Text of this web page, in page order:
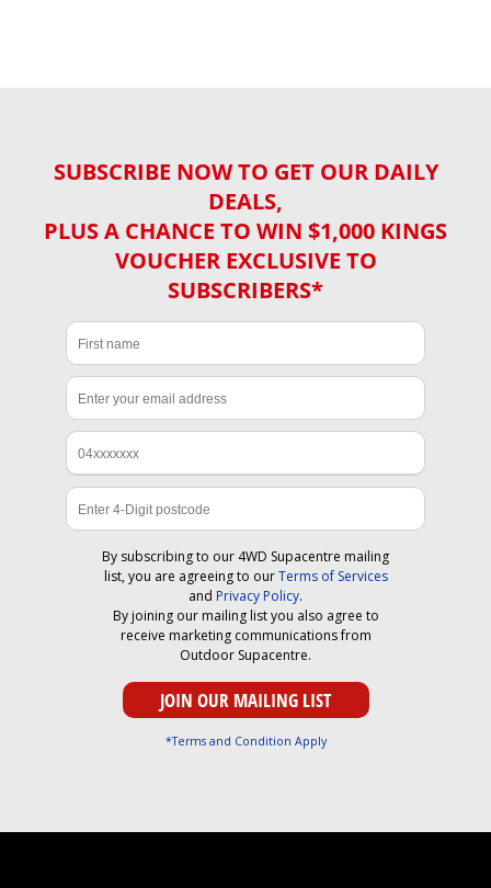
SUBSCRIBE NOW TO GET OUR DAILY
DEALS,
PLUS A CHANCE TO WIN $1,000 KINGS
VOUCHER EXCLUSIVE TO
SUBSCRIBERS*
By subscribing to our 4WD Supacentre mailing
list, you are agreeing to ourTerms of Services
and Privacy Policy.
By joining our mailing list you also agree to
receive marketing communications from
Outdoor Supacentre.
*Terms and Condition Apply